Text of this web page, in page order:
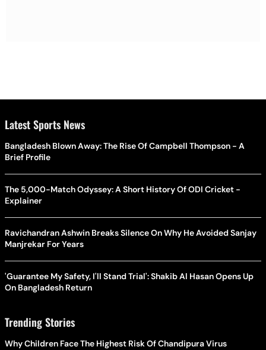
Latest Sports News
Bangladesh Blown Away: The Rise Of Campbell Thompson - A
Brief Profile
The 5,000-Match Odyssey: A Short History Of ODI Cricket -
Explainer
Ravichandran Ashwin Breaks Silence On Why He Avoided Sanjay
Manjrekar For Years
'Guarantee My Safety, I'll Stand Trial': Shakib Al Hasan Opens Up
On Bangladesh Return
Trending Stories
Why Children Face The Highest Risk Of Chandipura Virus